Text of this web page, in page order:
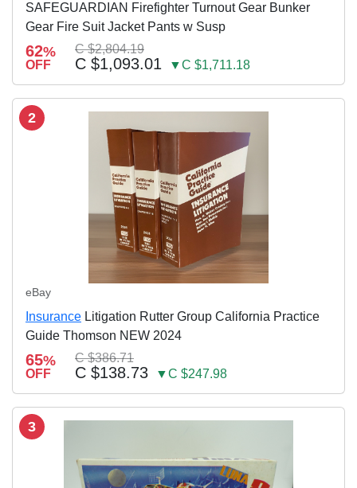
SAFEGUARDIAN Firefighter Turnout Gear Bunker
Gear Fire Suit Jacket Pants w Susp
62%
OFF
C $2,804.19
C $1,093.01 ▼C $1,711.18
2
eBay
Insurance Litigation Rutter Group California Practice
Guide Thomson NEW 2024
65%
OFF
C $386.71
C $138.73 ▼C $247.98
3